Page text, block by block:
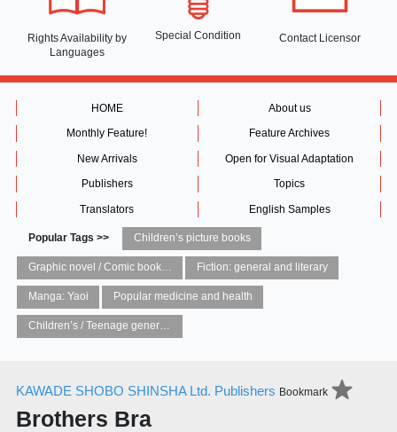
Rights Availability by
Languages
Special Condition Contact Licensor
HOME About us
Monthly Feature! Feature Archives
New Arrivals Open for Visual Adaptation
Publishers Topics
Translators English Samples
Popular Tags >> Children’s picture books
Graphic novel / Comic book / Manga: styles / traditions Fiction: general and literary
Manga: Yaoi Popular medicine and health
Children’s / Teenage general interest: Art and artists
KAWADE SHOBO SHINSHA Ltd. Publishers Bookmark
Brothers Bra